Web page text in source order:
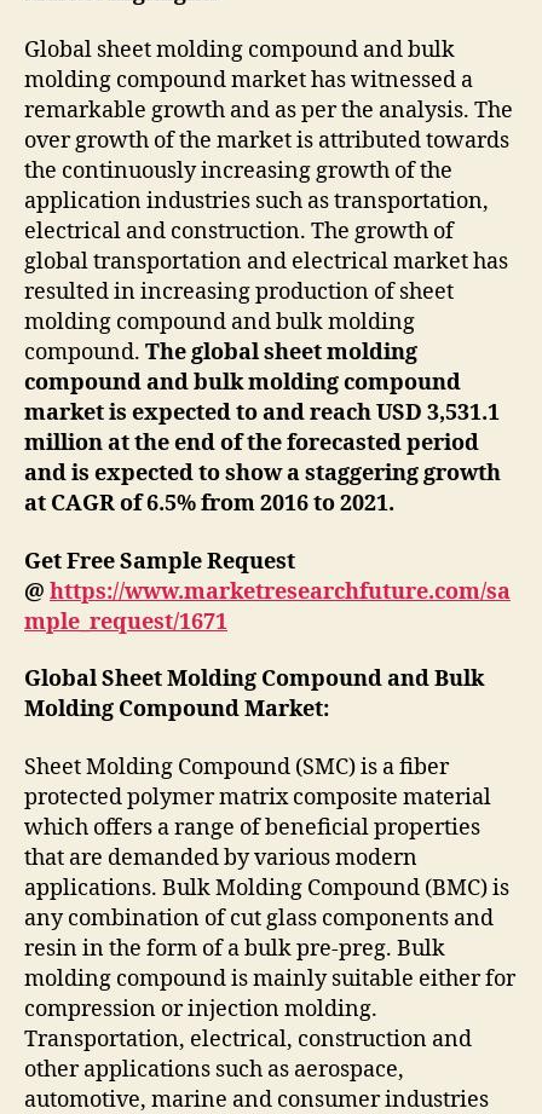
Global sheet molding compound and bulk
molding compound market has witnessed a
remarkable growth and as per the analysis. The
over growth of the market is attributed towards
the continuously increasing growth of the
application industries such as transportation,
electrical and construction. The growth of
global transportation and electrical market has
resulted in increasing production of sheet
molding compound and bulk molding
compound. The global sheet molding
compound and bulk molding compound
market is expected to and reach USD 3,531.1
million at the end of the forecasted period
and is expected to show a staggering growth
at CAGR of 6.5% from 2016 to 2021.
Get Free Sample Request
@ https://www.marketresearchfuture.com/sa
mple_request/1671
Global Sheet Molding Compound and Bulk
Molding Compound Market:
Sheet Molding Compound (SMC) is a fiber
protected polymer matrix composite material
which offers a range of beneficial properties
that are demanded by various modern
applications. Bulk Molding Compound (BMC) is
any combination of cut glass components and
resin in the form of a bulk pre-preg. Bulk
molding compound is mainly suitable either for
compression or injection molding.
Transportation, electrical, construction and
other applications such as aerospace,
automotive, marine and consumer industries